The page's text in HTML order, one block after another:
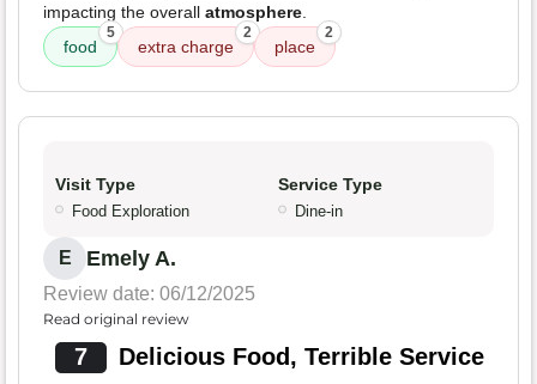
impacting the overall atmosphere
food
5
extra charge
2
place
2
Visit Type
Food Exploration
Service Type
Dine-in
E Emely A.
Review date: 06/12/2025
Read original review
7 Delicious Food, Terrible Service